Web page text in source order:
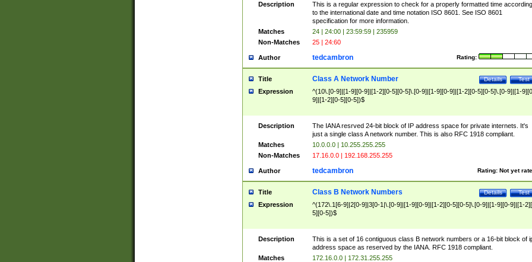
Description
This is a regular expression to check for a properly formatted time according
to the international date and time notation ISO 8601. See ISO 8601
specification for more information.
Matches
24 | 24:00 | 23:59:59 | 235959
Non-Matches
25 | 24:60
Author Rating:
tedcambron
Title Test
Details
Class A Network Number
Expression
^(10\.[0-9]|[1-9][0-9]|[1-2][0-5][0-5]\.[0-9]|[1-9][0-9]|[1-2][0-5][0-5]\.[0-9]|[1-
9]|[1-2][0-5][0-5])$
Description
The IANA resrved 24-bit block of IP address space for private internets. It's
just a single class A network number. This is also RFC 1918 compliant.
Matches
10.0.0.0 | 10.255.255.255
Non-Matches
17.16.0.0 | 192.168.255.255
Author Rating: Not yet
tedcambron
Title Test
Details
Class B Network Numbers
Expression
^(172\.1[6-9]|2[0-9]|3[0-1|\.[0-9]|[1-9][0-9]|[1-2][0-5][0-5]\.[0-9]|[1-9][0-9]|[1-
5][0-5])$
Description
This is a set of 16 contiguous class B network numbers or a 16-bit block of
address space as reserved by the IANA. RFC 1918 compliant.
Matches
172.16.0.0 | 172.31.255.255